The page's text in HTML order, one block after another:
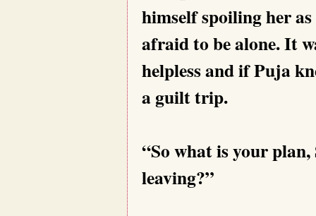
himself spoiling her
afraid to be alone. It
helpless and if Puja
a guilt trip.
“So what is your
leaving?”